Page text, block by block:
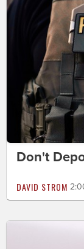
Don't
DAVID STROM